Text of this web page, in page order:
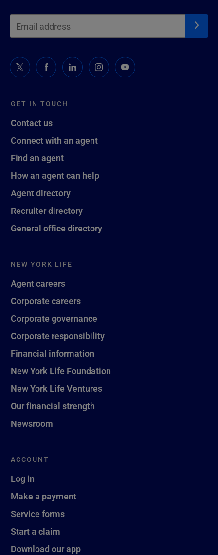
GET IN TOUCH
Contact us
Connect with an agent
Find an agent
How an agent can help
Agent directory
Recruiter directory
General office directory
NEW YORK LIFE
Agent careers
Corporate careers
Corporate governance
Corporate responsibility
Financial information
New York Life Foundation
New York Life Ventures
Our financial strength
Newsroom
ACCOUNT
Log in
Make a payment
Service forms
Start a claim
Download our app